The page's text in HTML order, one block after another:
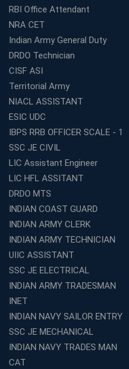
RBI Office Attendant
NRA CET
Indian Army General Duty
DRDO Technician
CISF ASI
Territorial Army
NIACL ASSISTANT
ESIC UDC
IBPS RRB OFFICER SCALE - 1
SSC JE CIVIL
LIC Assistant Engineer
LIC HFL ASSITANT
DRDO MTS
INDIAN COAST GUARD
INDIAN ARMY CLERK
INDIAN ARMY TECHNICIAN
UIIC ASSISTANT
SSC JE ELECTRICAL
INDIAN ARMY TRADESMAN
INET
INDIAN NAVY SAILOR ENTRY
SSC JE MECHANICAL
INDIAN NAVY TRADES MAN
CAT